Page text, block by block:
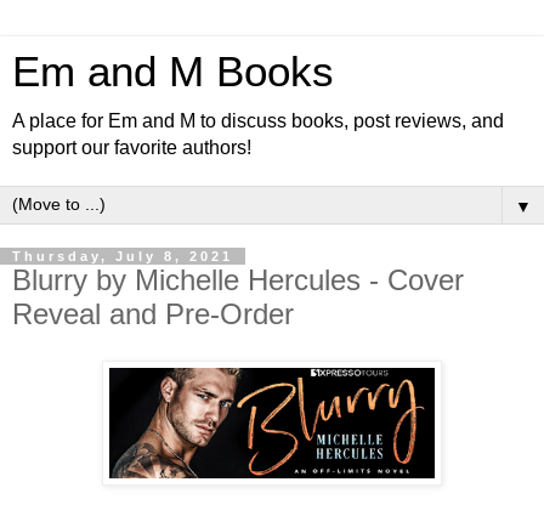
Em and M Books
A place for Em and M to discuss books, post reviews, and
support our favorite authors!
▼
Thursday, July 8, 2021
Blurry by Michelle Hercules - Cover
Reveal and Pre-Order